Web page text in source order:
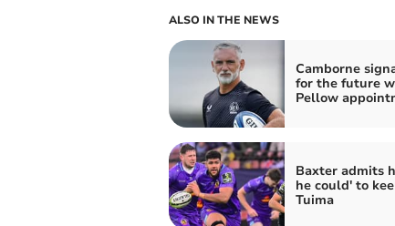
ALSO IN THE NEWS
Camborne
for the future
Pellow
Baxter admits
he could' to
Tuima